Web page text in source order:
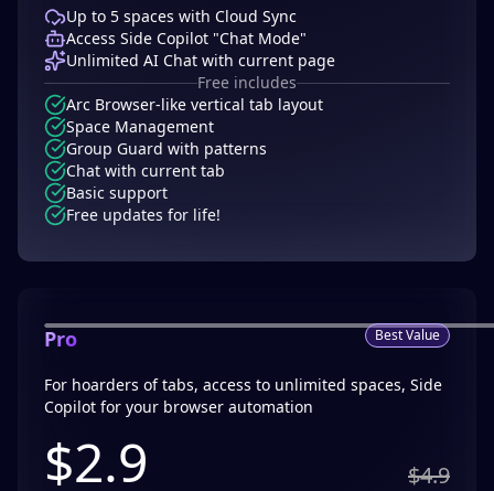
Up to 5 spaces with Cloud Sync
Access Side Copilot "Chat Mode"
Unlimited AI Chat with current page
Free includes
Arc Browser-like vertical tab layout
Space Management
Group Guard with patterns
Chat with current tab
Basic support
Free updates for life!
Pro Best Value
For hoarders of tabs, access to unlimited spaces, Side
Copilot for your browser automation
$2.9 $4.9